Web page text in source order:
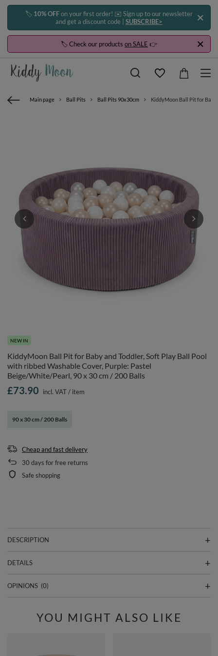
🏷️ 10% OFFon your first order! ✉️ Sign up to our newsletter
and get a discount code | SUBSCRIBE>
🏷️ Check our products on SALE 👉
Main page Ball Pits Ball Pits 90x30cm KiddyMoon Ball Pit for
NEW IN
KiddyMoon Ball Pit for Baby and Toddler, Soft Play Ball Pool
with ribbed Washable Cover, Purple: Pastel
Beige/White/Pearl, 90 x 30 cm / 200 Balls
90 x 30 cm / 200 Balls
£73.90 incl. VAT/ item
Cheap and fast delivery
30 days for free returns
Safe shopping
DESCRIPTION
DETAILS
OPINIONS (0)
YOU MIGHT ALSO LIKE